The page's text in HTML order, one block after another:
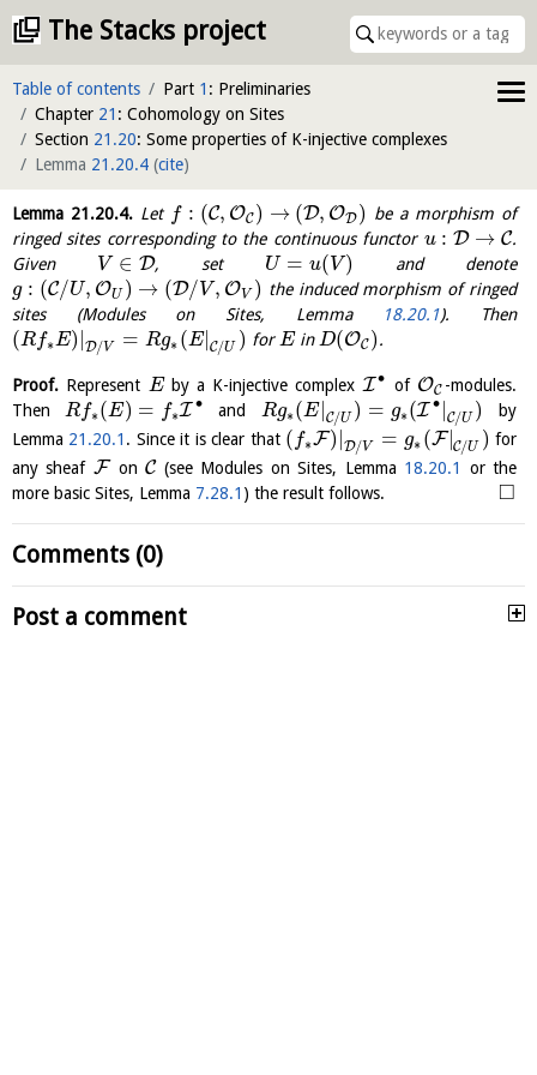
The Stacks project
Table of contents Part 1 : Preliminaries
Chapter 21 : Cohomology on Sites
Section 21.20: Some properties of K-injective complexes
Lemma 21.20.4 (cite)
Lemma 21.20.4. Let f : (C, OC ) → (D, OD ) be a morphism of
ringed sites corresponding to the continuous functor u : D → C.
Given
V ∈ D, set U = u(V )
and denote
g : (C/U, OU ) → (D/V , OV ) the induced morphism of ringed
sites (Modules on Sites, Lemma
18.20.1). Then
(Rf∗E) |D/V = Rg∗ (E|C/U ) forEinD(OC ).
Proof. Represent Eby a K-injective complex I ∙ of OC -modules.
Then Rf∗(E) = f∗I ∙ and Rg∗(E| C/U ) = g∗(I ∙ |C/U )
by
Lemma 21.20.1 . Since it is clear that ( f∗F) |D/V = g∗ (F|C/U ) for
any sheaf F onC(see Modules on Sites, Lemma 18.20.1
or the
more basic Sites, Lemma 7.28.1 ) the result follows. □
Comments (0)
Post a comment